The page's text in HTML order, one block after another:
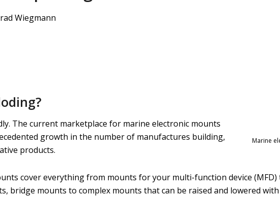
Wiegmann
Marine
The current marketplace for marine electronic mounts
growth in the number of manufactures building,
products.
cover everything from mounts for your multi-function device
bridge mounts to complex mounts that can be raised and lowered